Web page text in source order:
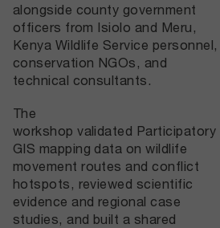
alongside county government
officers from Isiolo and Meru,
Kenya Wildlife Service personnel,
conservation NGOs, and
technical consultants.
The
workshop validated Participatory
GIS mapping data on wildlife
movement routes and conflict
hotspots, reviewed scientific
evidence and regional case
studies, and built a shared